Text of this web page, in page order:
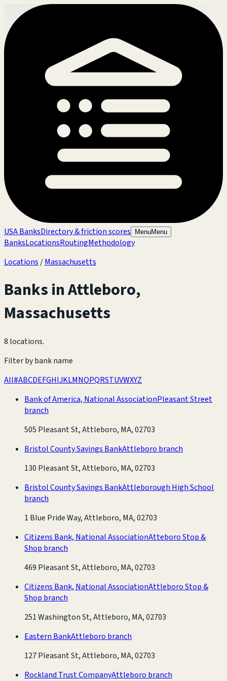
USA BanksDirectory & friction scores MenuMenu
BanksLocationsRoutingMethodology
Locations /Massachusetts
Banks inAttleboro,
Massachusetts
8 locations.
Filter by bank name
All#ABCDEFGHIJKLMNOPQRSTUVWXYZ
Bank of America, National AssociationPleasant Street
branch
505 Pleasant St, Attleboro, MA, 02703
Bristol County Savings BankAttleboro branch
130 Pleasant St, Attleboro, MA, 02703
Bristol County Savings BankAttleborough High School
branch
1 Blue Pride Way, Attleboro, MA, 02703
Citizens Bank, National AssociationAtteboro Stop &
Shop branch
469 Pleasant St, Attleboro, MA, 02703
Citizens Bank, National AssociationAttleboro Stop &
Shop branch
251 Washington St, Attleboro, MA, 02703
Eastern BankAttleboro branch
127 Pleasant St, Attleboro, MA, 02703
Rockland Trust CompanyAttleboro branch